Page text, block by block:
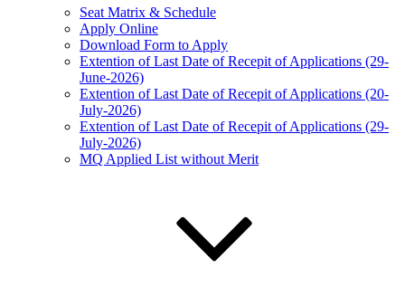
Seat Matrix & Schedule
Apply Online
Download Form to Apply
Extention of Last Date of Recepit of Applications (29-
June-2026)
Extention of Last Date of Recepit of Applications (20-
July-2026)
Extention of Last Date of Recepit of Applications (29-
July-2026)
MQ Applied List without Merit